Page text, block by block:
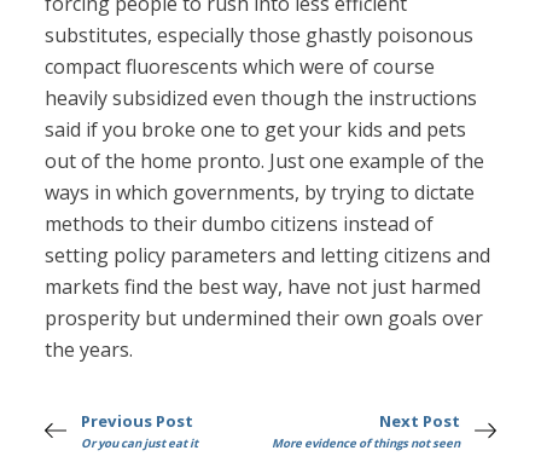
substitutes, especially those ghastly poisonous
compact fluorescents which were of course
heavily subsidized even though the instructions
said if you broke one to get your kids and pets
out of the home pronto. Just one example of the
ways in which governments, by trying to dictate
methods to their dumbo citizens instead of
setting policy parameters and letting citizens and
markets find the best way, have not just harmed
prosperity but undermined their own goals over
the years.
Previous Post
Or you can just eat it
Next Post
More evidence of things not seen